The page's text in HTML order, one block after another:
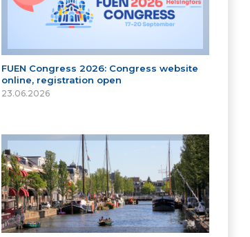
FUEN Congress 2026: Congress website
online, registration open
23.06.2026